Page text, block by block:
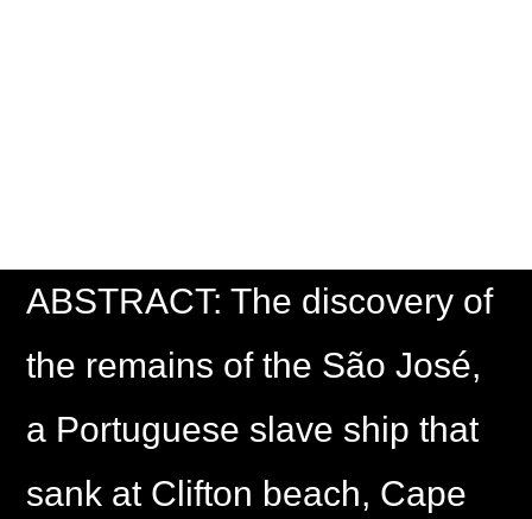
ABSTRACT: The discovery of
the remains of the São José,
a Portuguese slave ship that
sank at Clifton beach, Cape